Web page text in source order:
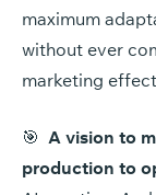
maximum
without ever
marketing
🎯 A vision to
production to